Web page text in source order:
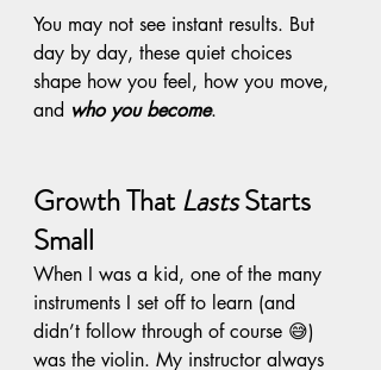
You may not see instant results. But
day by day, these quiet choices
shape how you feel, how you move,
and who you become.
Growth That Lasts Starts
Small
When I was a kid, one of the many
instruments I set off to learn (and
didn’t follow through of course 😅)
was the violin. My instructor always